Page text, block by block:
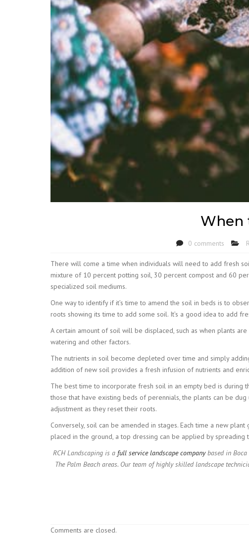
When
0 comments
There will come a time when individuals will need to add fresh
mixture of 10 percent potting soil, 30 percent compost and 60
specialized soil mediums.
One way to identify if it’s time to amend the soil in beds is to
roots showing its time to add some soil. It’s a good idea to add
A certain amount of soil will be displaced, such as when plants
watering and other factors.
The nutrients in soil become depleted over time and simply
addition of new soil provides a fresh infusion of nutrients and
The best time to incorporate fresh soil in an empty bed is
those that have existing beds of perennials, the plants can be
adjustment as they reset their roots.
Conversely, soil can be amended in stages. Each time a new
placed in the ground, a top dressing can be applied by
RCH Landscaping is a full service landscape companybased in Boca
The Palm Beach areas. Our team of highly skilled landscape
Comments are closed.